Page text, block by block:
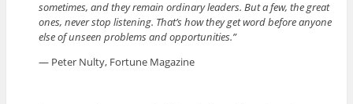
sometimes, and they remain ordinary leaders. But a few, the great
ones, never stop listening. That’s how they get word before anyone
else of unseen problems and opportunities.”
— Peter Nulty, Fortune Magazine